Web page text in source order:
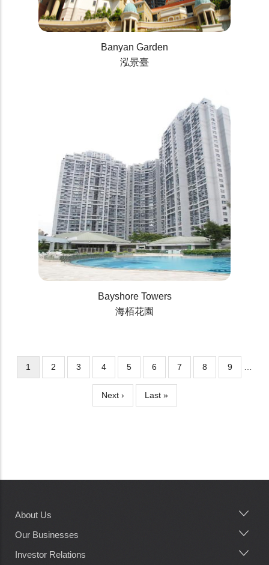
Banyan Garden
泓景臺
Bayshore Towers
海栢花園
Pagination
Current
1 Page
2 Page
3 Page
4 Page
5 Page
6 Page
7 Page
8 Page
9 …
Next
Next ›
Last
Last »
Main
navigation
About Us
Our Businesses
Investor Relations